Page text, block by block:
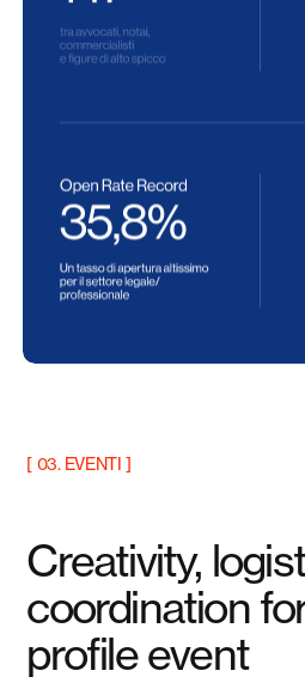
[ 03. EVENTI ]
Creativity,
coordination
profile event